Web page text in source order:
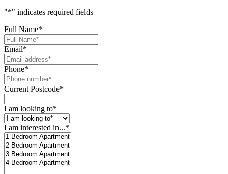
"*" indicates required fields
Full Name*
Email*
Phone*
Current Postcode*
I am looking to*
I am interested in...*